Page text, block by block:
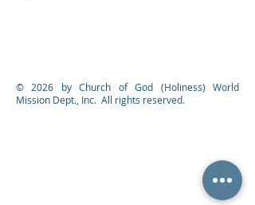
© 2026 by Church of God (Holiness) World
Mission Dept., Inc. All rights reserved.